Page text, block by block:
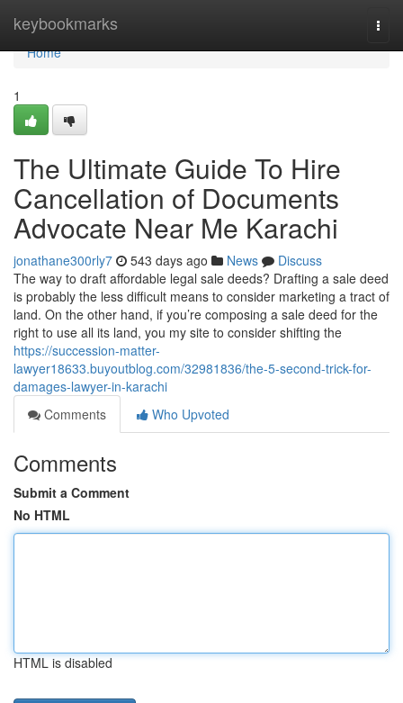
keybookmarks
Home
Home
1
The Ultimate Guide To Hire
Cancellation of Documents
Advocate Near Me Karachi
jonathane300rly7 543 days ago News
Discuss
The way to draft affordable legal sale deeds? Drafting a sale deed
is probably the less difficult means to consider marketing a tract of
land. On the other hand, if you’re composing a sale deed for the
right to use all its land, you my site to consider shifting the
https://succession-matter-
lawyer18633.buyoutblog.com/32981836/the-5-second-trick-for-
damages-lawyer-in-karachi
Comments
Who Upvoted
Comments
Submit a Comment
No HTML
HTML is disabled